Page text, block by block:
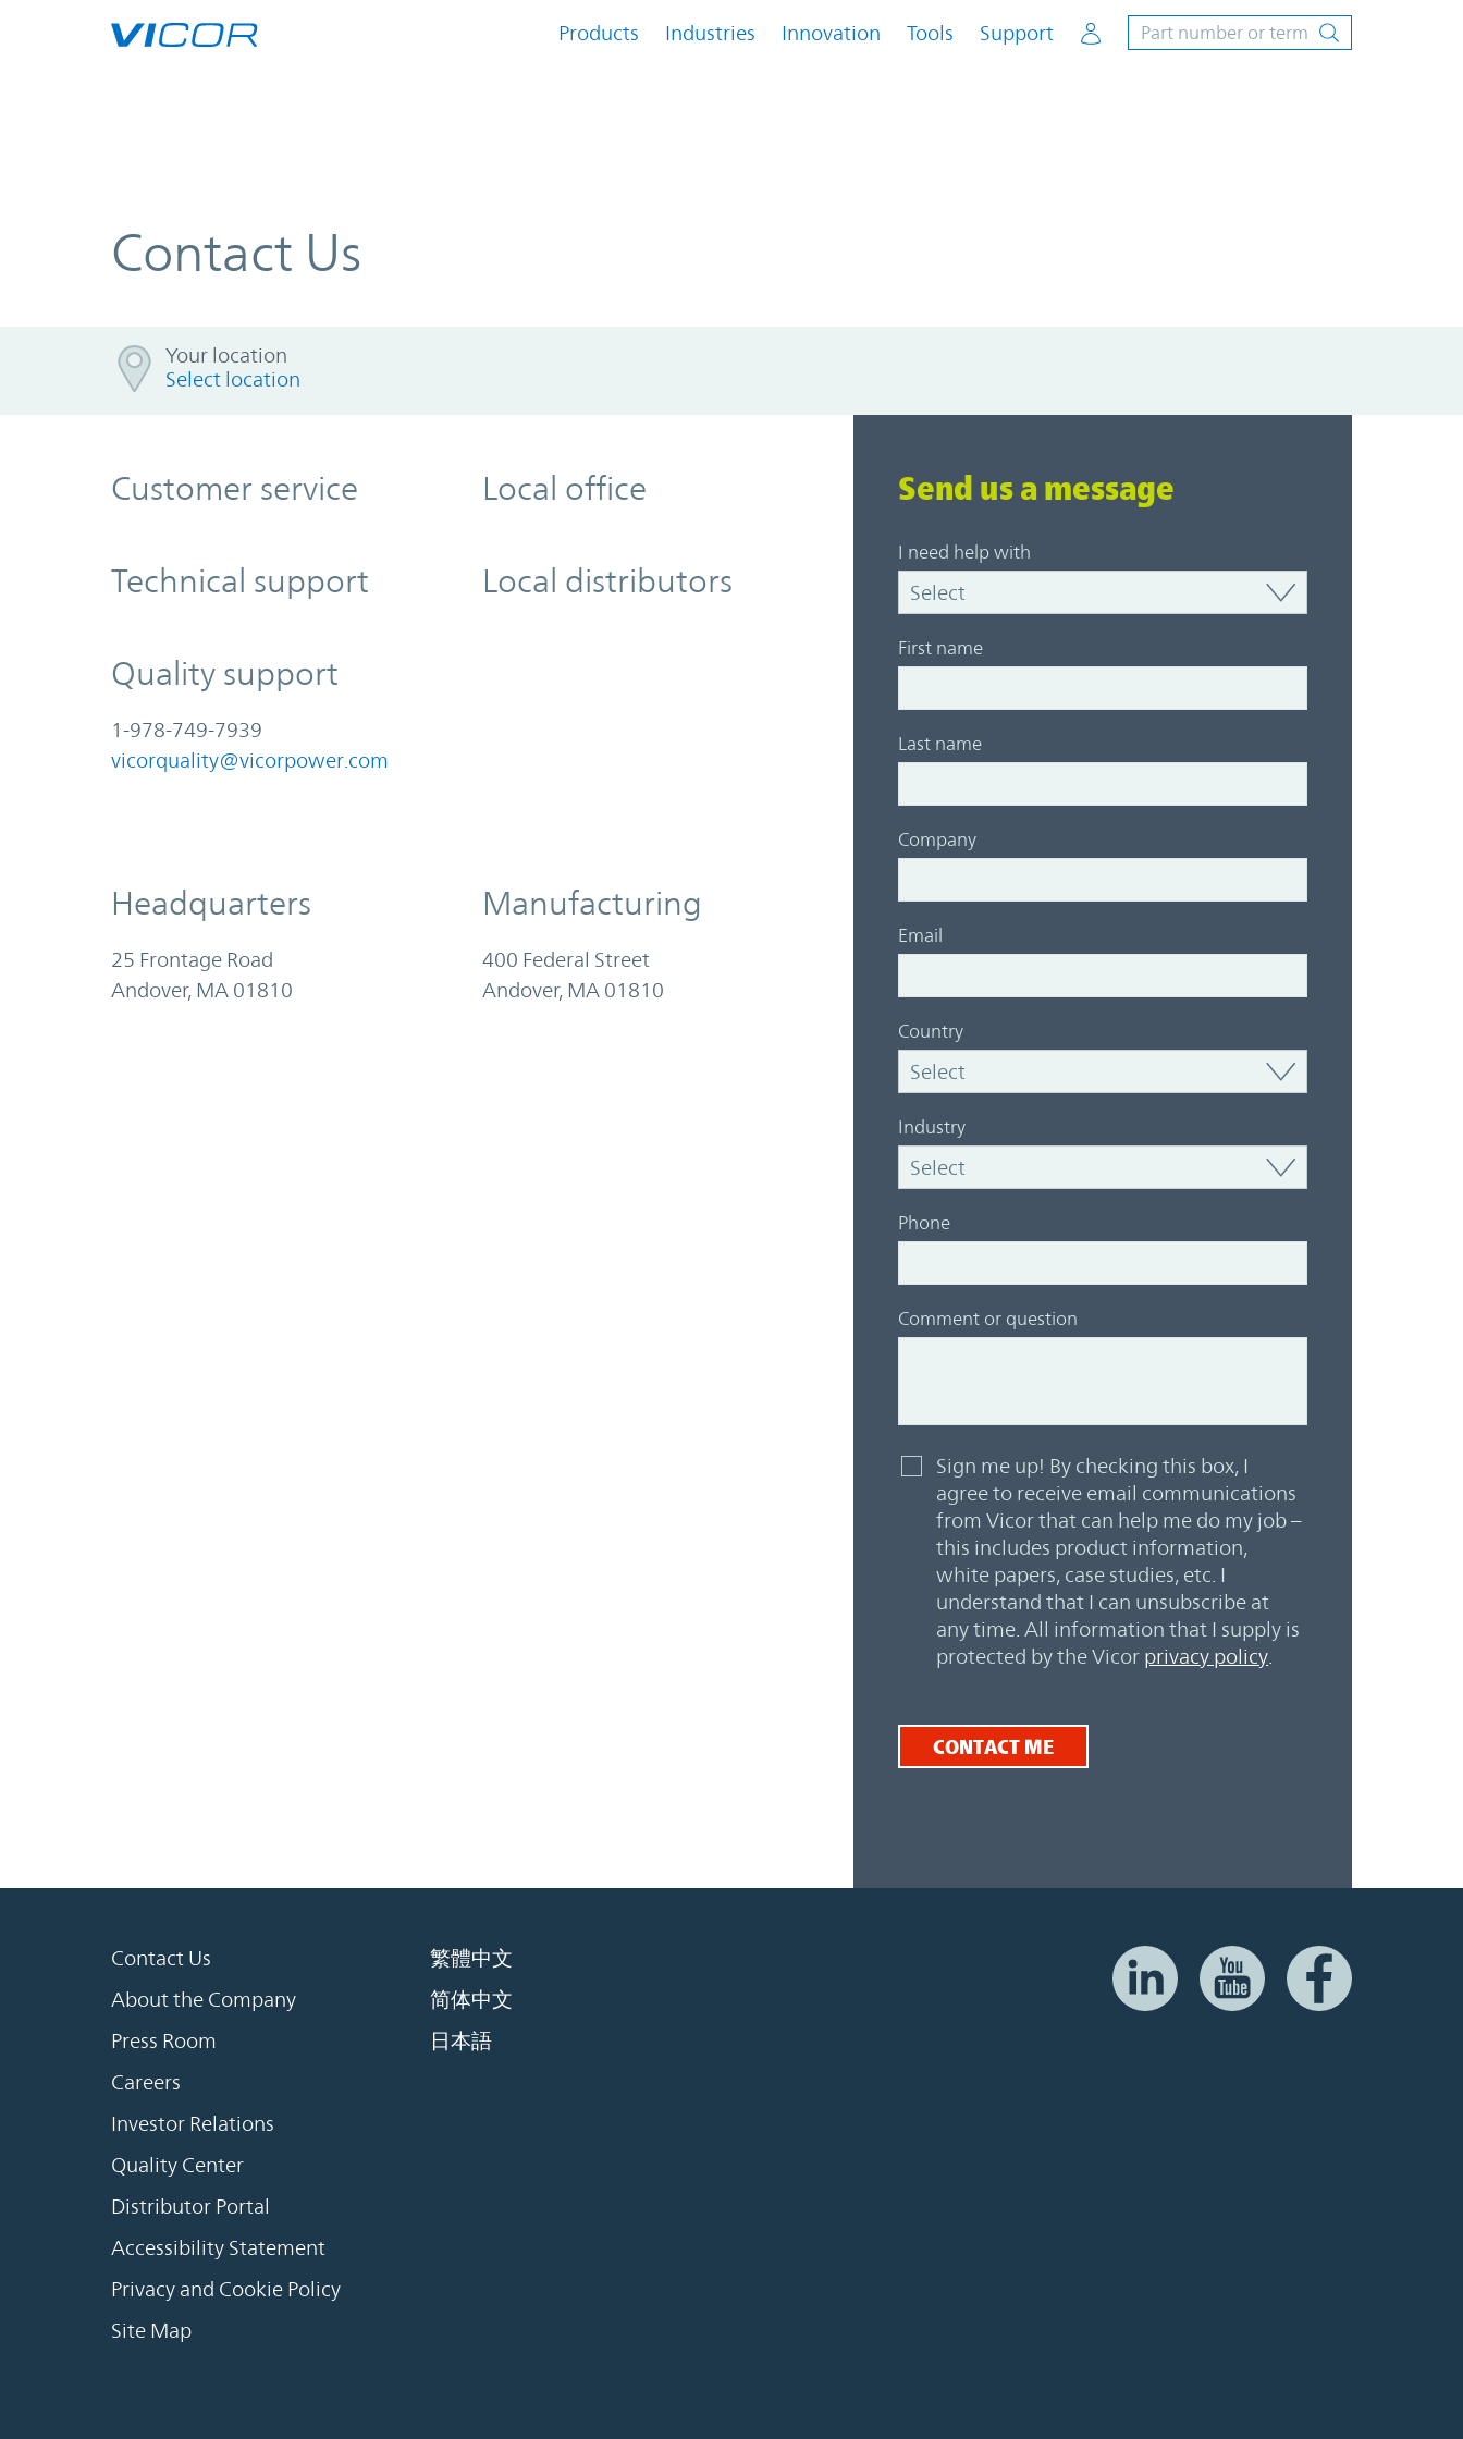
Products Industries Innovation Tools Support Account
Contact Us
Your locationYour location
Select location
Customer service
Technical support
Quality support
1-978-749-7939
vicorquality@vicorpower.com
Local office
Local distributors
Headquarters
25 Frontage Road
Andover, MA 01810
Manufacturing
400 Federal Street
Andover, MA 01810
Send us a message
I need help with
First name
Last name
Company
Email
Country
Industry
Phone
Comment or question
Sign me up! By checking this box, I
agree to receive email communications
from Vicor that can help me do my job –
this includes product information,
white papers, case studies, etc. I
understand that I can unsubscribe at
any time. All information that I supply is
protected by the Vicor privacy policy
CONTACT ME
Contact Us
About the Company
Press Room
Careers
Investor Relations
Quality Center
Distributor Portal
Accessibility Statement
Privacy and Cookie Policy
Site Map
繁體中文
简体中文
日本語